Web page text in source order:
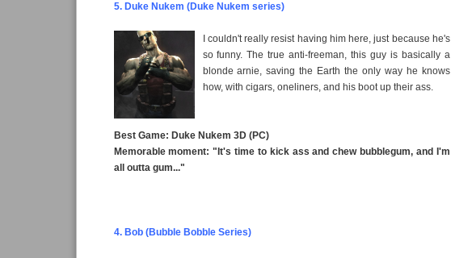
5. Duke Nukem (Duke Nukem series)
I couldn't really resist having him here, just because he's
so funny. The true anti-freeman, this guy is basically a
blonde arnie, saving the Earth the only way he knows
how, with cigars, oneliners, and his boot up their ass.
Best Game: Duke Nukem 3D (PC)
Memorable moment: "It's time to kick ass and chew bubblegum, and I'm
all outta gum..."
4. Bob (Bubble Bobble Series)